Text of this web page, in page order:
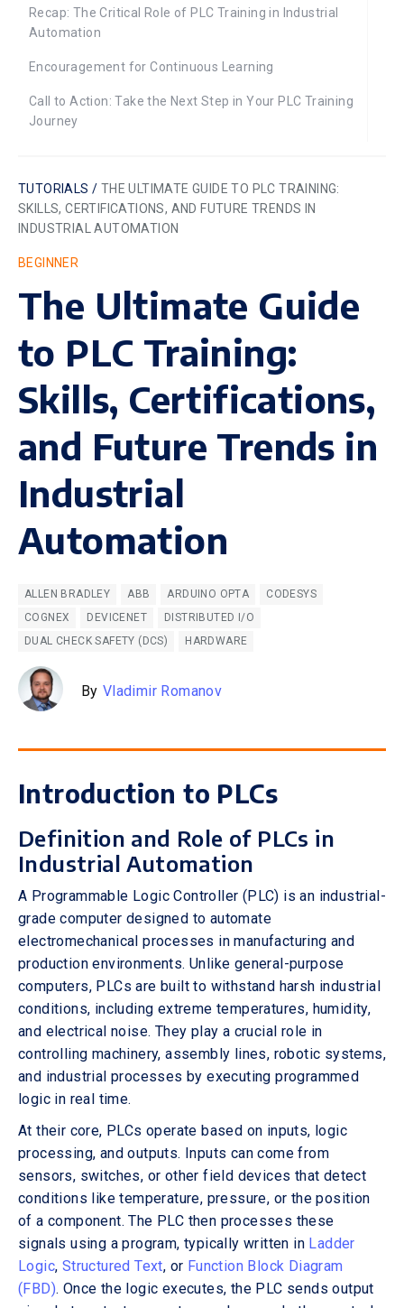
Recap: The Critical Role of PLC Training in Industrial
Automation
Encouragement for Continuous Learning
Call to Action: Take the Next Step in Your PLC Training
Journey
TUTORIALS / THE ULTIMATE GUIDE TO PLC TRAINING:
SKILLS, CERTIFICATIONS, AND FUTURE TRENDS IN
INDUSTRIAL AUTOMATION
BEGINNER
The Ultimate Guide
to PLC Training:
Skills, Certifications,
and Future Trends in
Industrial
Automation
ALLEN BRADLEY ABB ARDUINO OPTA
CODESYS
COGNEX
DEVICENET
DISTRIBUTED I/O
DUAL CHECK SAFETY (DCS)
HARDWARE
By Vladimir Romanov
Introduction to PLCs
Definition and Role of PLCs in
Industrial Automation
A Programmable Logic Controller (PLC) is an industrial-
grade computer designed to automate
electromechanical processes in manufacturing and
production environments. Unlike general-purpose
computers, PLCs are built to withstand harsh industrial
conditions, including extreme temperatures, humidity,
and electrical noise. They play a crucial role in
controlling machinery, assembly lines, robotic systems,
and industrial processes by executing programmed
logic in real time.
At their core, PLCs operate based on inputs, logic
processing, and outputs. Inputs can come from
sensors, switches, or other field devices that detect
conditions like temperature, pressure, or the position
of a component. The PLC then processes these
signals using a program, typically written in Ladder
Logic, Structured Text, or Function Block Diagram
(FBD). Once the logic executes, the PLC sends output